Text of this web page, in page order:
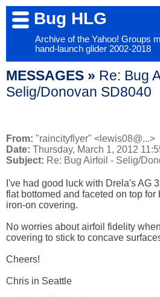
Bug HLG
Archive of the Yahoo! Groups
hand-launch glider 2002-2018
MESSAGES » Re: Bug
Selig/Donovan SD8040
From: "raincityflyer" <lewis08@...>
Date: Thursday, March 1, 2012
Subject: Re: Bug Airfoil - Selig/
I've had good luck with Drela's AG
flat bottomed and faceted on top for
iron-on covering.
No worries about airfoil fidelity
covering to stick to concave
Cheers!
Chris in Seattle